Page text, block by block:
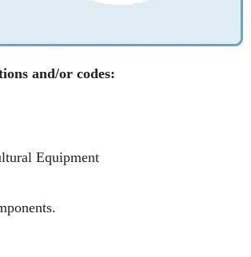
and/or codes:
Equipment